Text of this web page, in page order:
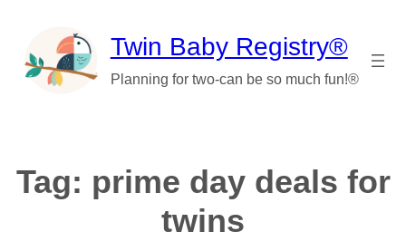
content
Twin Baby Registry®
Planning for two-can be so much fun!®
Tag: prime day deals for
twins